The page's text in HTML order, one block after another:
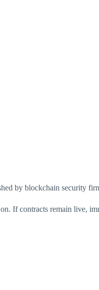
by blockchain security
If contracts remain live,